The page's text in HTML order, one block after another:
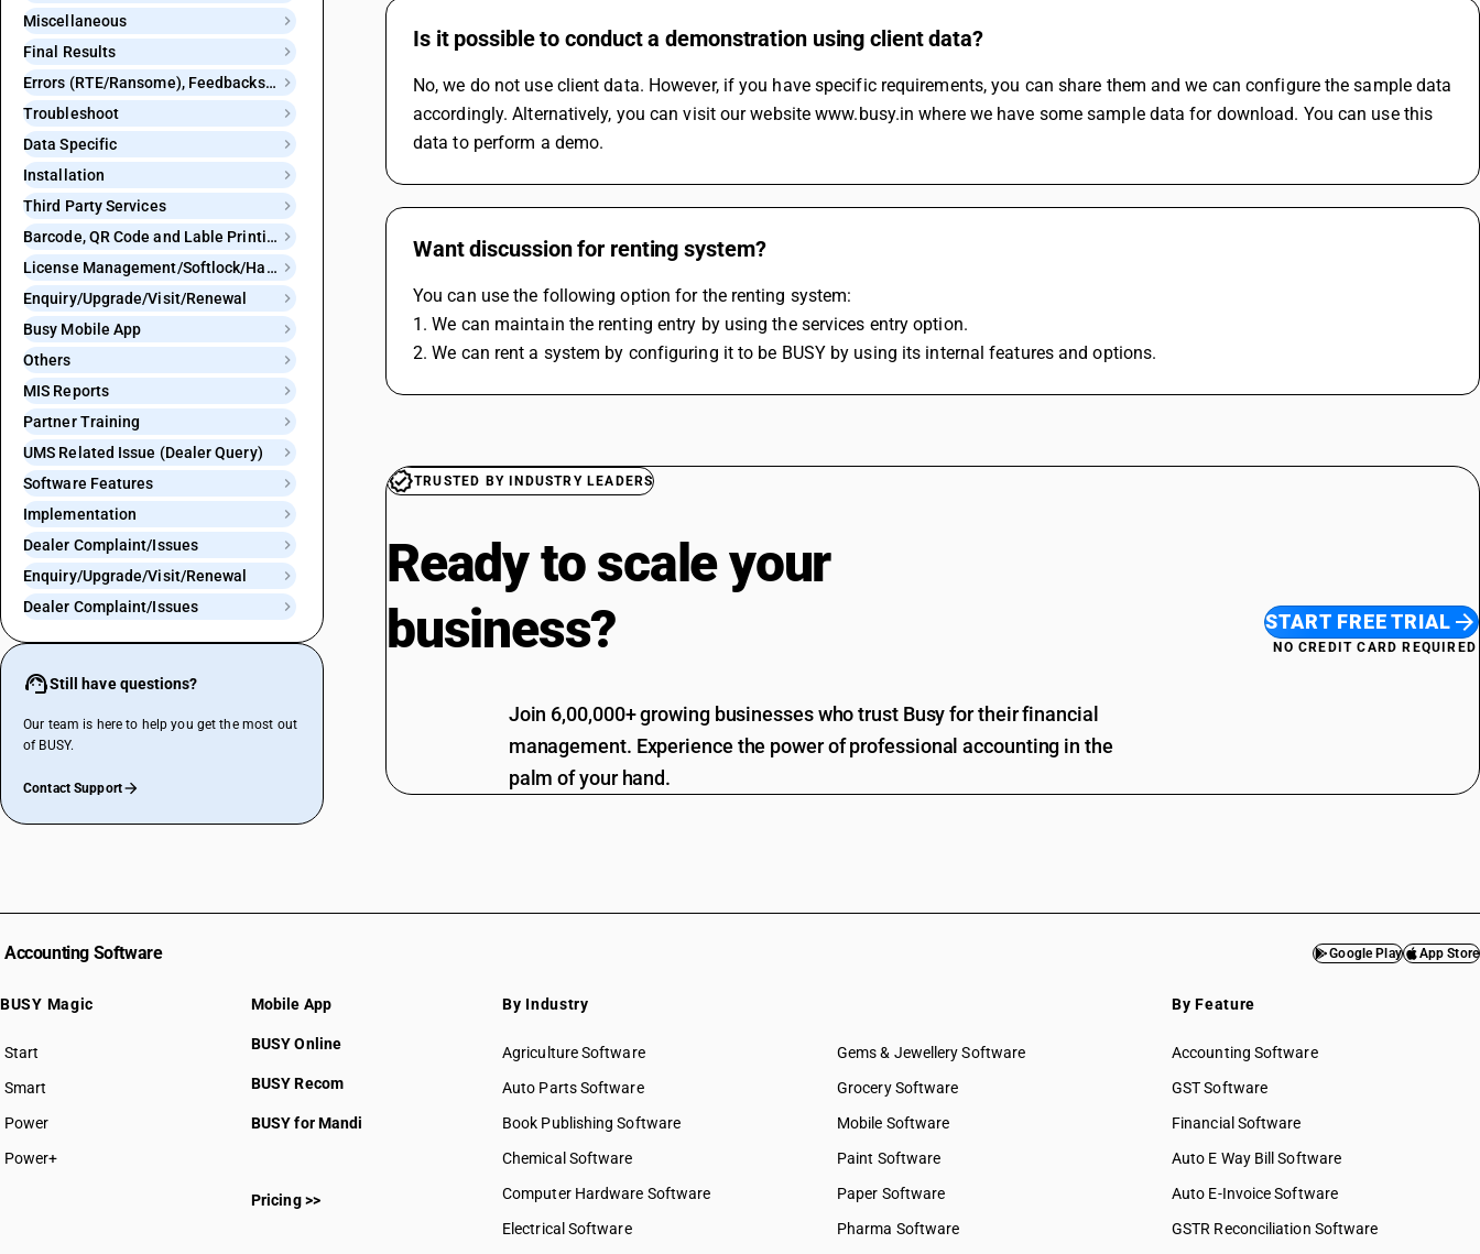
Miscellaneous
Final Results
Errors (RTE/Ransome), Feedbacks and Bugs
Troubleshoot
Data Specific
Installation
Third Party Services
Barcode, QR Code and Lable Printing
License Management/Softlock/Hardlock
Enquiry/Upgrade/Visit/Renewal
Busy Mobile App
Others
MIS Reports
Partner Training
UMS Related Issue (Dealer Query)
Software Features
Implementation
Dealer Complaint/Issues
Enquiry/Upgrade/Visit/Renewal
Dealer Complaint/Issues
Still have questions?
Our team is here to help you get the most out
of BUSY.
Contact Support
Is it possible to conduct a demonstration using client data?
No, we do not use client data. However, if you have specific requirements, you can share them and we can configure the sample data
accordingly. Alternatively, you can visit our website www.busy.in where we have some sample data for download. You can use this
data to perform a demo.
Want discussion for renting system?
You can use the following option for the renting system:
1. We can maintain the renting entry by using the services entry option.
2. We can rent a system by configuring it to be BUSY by using its internal features and options.
TRUSTED BY INDUSTRY LEADERS
Ready to scale your
business?
Join 6,00,000+ growing businesses who trust Busy for their financial
management. Experience the power of professional accounting in the
palm of your hand.
START FREE TRIAL
NO CREDIT CARD REQUIRED
Accounting Software Google Play App Store
BUSY Magic
Start
BUSY plan
Smart
Power
Power+
Mobile App
BUSY Online
BUSY Recom
BUSY for Mandi
Pricing >>
By Industry
Agriculture Software
Auto Parts Software
Book Publishing Software
Chemical Software
Computer Hardware Software
Electrical Software
Gems & Jewellery Software
Grocery Software
Mobile Software
Paint Software
Paper Software
Pharma Software
By Feature
Accounting Software
GST Software
Financial Software
Auto E Way Bill Software
Auto E-Invoice Software
GSTR Reconciliation Software